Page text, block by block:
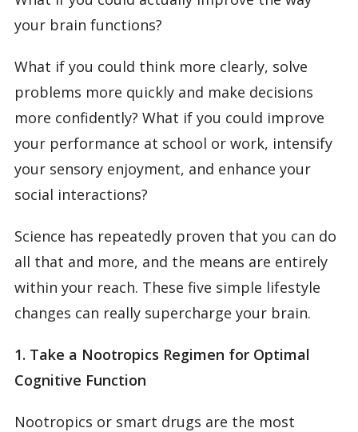
your brain functions?
What if you could think more clearly, solve
problems more quickly and make decisions
more confidently? What if you could improve
your performance at school or work, intensify
your sensory enjoyment, and enhance your
social interactions?
Science has repeatedly proven that you can do
all that and more, and the means are entirely
within your reach. These five simple lifestyle
changes can really supercharge your brain.
1. Take a Nootropics Regimen for Optimal
Cognitive Function
Nootropics or smart drugs are the most